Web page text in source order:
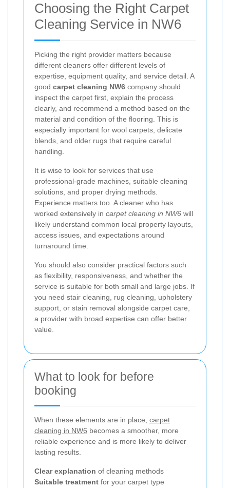
Choosing the Right Carpet
Cleaning Service in NW6
Picking the right provider matters because
different cleaners offer different levels of
expertise, equipment quality, and service detail. A
good carpet cleaning NW6 company should
inspect the carpet first, explain the process
clearly, and recommend a method based on the
material and condition of the flooring. This is
especially important for wool carpets, delicate
blends, and older rugs that require careful
handling.
It is wise to look for services that use
professional-grade machines, suitable cleaning
solutions, and proper drying methods.
Experience matters too. A cleaner who has
worked extensively in carpet cleaning in NW6 will
likely understand common local property layouts,
access issues, and expectations around
turnaround time.
You should also consider practical factors such
as flexibility, responsiveness, and whether the
service is suitable for both small and large jobs. If
you need stair cleaning, rug cleaning, upholstery
support, or stain removal alongside carpet care,
a provider with broad expertise can offer better
value.
What to look for before
booking
When these elements are in place, carpet
cleaning in NW6 becomes a smoother, more
reliable experience and is more likely to deliver
lasting results.
Clear explanation of cleaning methods
Suitable treatment for your carpet type